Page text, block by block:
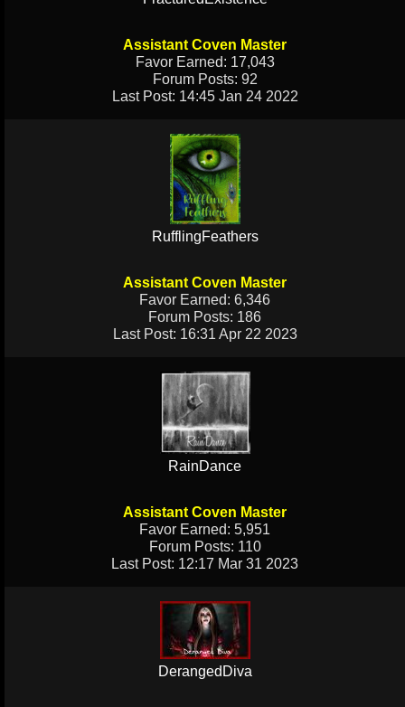
Assistant Coven Master
Favor Earned: 17,043
Forum Posts: 92
Last Post: 14:45 Jan 24 2022
RufflingFeathers
Assistant Coven Master
Favor Earned: 6,346
Forum Posts: 186
Last Post: 16:31 Apr 22 2023
RainDance
Assistant Coven Master
Favor Earned: 5,951
Forum Posts: 110
Last Post: 12:17 Mar 31 2023
DerangedDiva